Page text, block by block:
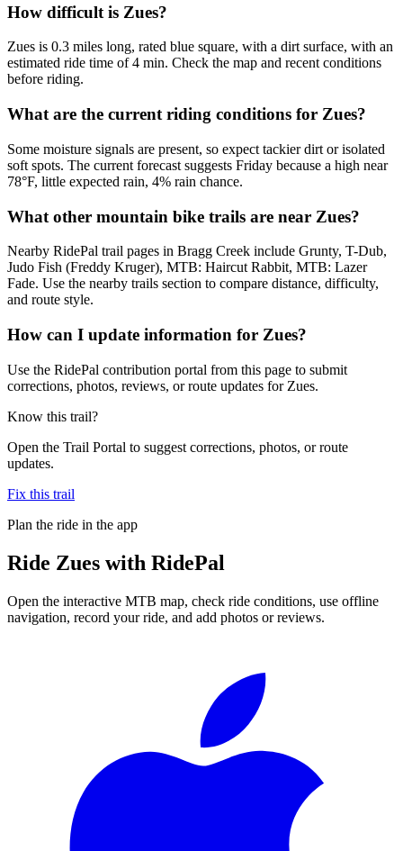
How difficult is Zues?
Zues is 0.3 miles long, rated blue square, with a dirt surface, with an
estimated ride time of 4 min. Check the map and recent conditions
before riding.
What are the current riding conditions for Zues?
Some moisture signals are present, so expect tackier dirt or isolated
soft spots. The current forecast suggests Friday because a high near
78°F, little expected rain, 4% rain chance.
What other mountain bike trails are near Zues?
Nearby RidePal trail pages in Bragg Creek include Grunty, T-Dub,
Judo Fish (Freddy Kruger), MTB: Haircut Rabbit, MTB: Lazer
Fade. Use the nearby trails section to compare distance, difficulty,
and route style.
How can I update information for Zues?
Use the RidePal contribution portal from this page to submit
corrections, photos, reviews, or route updates for Zues.
Know this trail?
Open the Trail Portal to suggest corrections, photos, or route
updates.
Fix this trail
Plan the ride in the app
Ride Zues with RidePal
Open the interactive MTB map, check ride conditions, use offline
navigation, record your ride, and add photos or reviews.